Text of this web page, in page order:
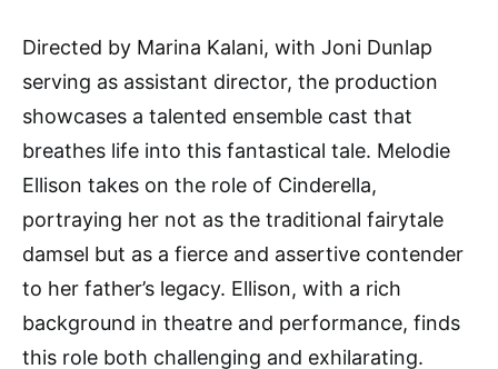
Directed by Marina Kalani, with Joni Dunlap
serving as assistant director, the production
showcases a talented ensemble cast that
breathes life into this fantastical tale. Melodie
Ellison takes on the role of Cinderella,
portraying her not as the traditional fairytale
damsel but as a fierce and assertive contender
to her father’s legacy. Ellison, with a rich
background in theatre and performance, finds
this role both challenging and exhilarating.